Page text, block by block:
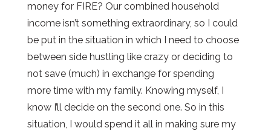
money for FIRE? Our combined household
income isn’t something extraordinary, so I could
be put in the situation in which I need to choose
between side hustling like crazy or deciding to
not save (much) in exchange for spending
more time with my family. Knowing myself, I
know I’ll decide on the second one. So in this
situation, I would spend it all in making sure my